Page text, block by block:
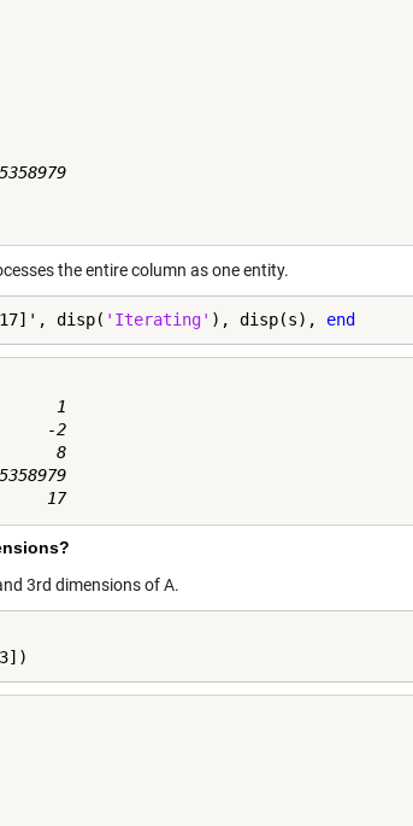
the entire column as one entity.
disp( 'Iterating' ), disp(s), end
1
-2
8
3rd dimensions of A.